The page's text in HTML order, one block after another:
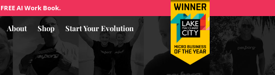
AI Work Book.
About Shop Start Your Evolution